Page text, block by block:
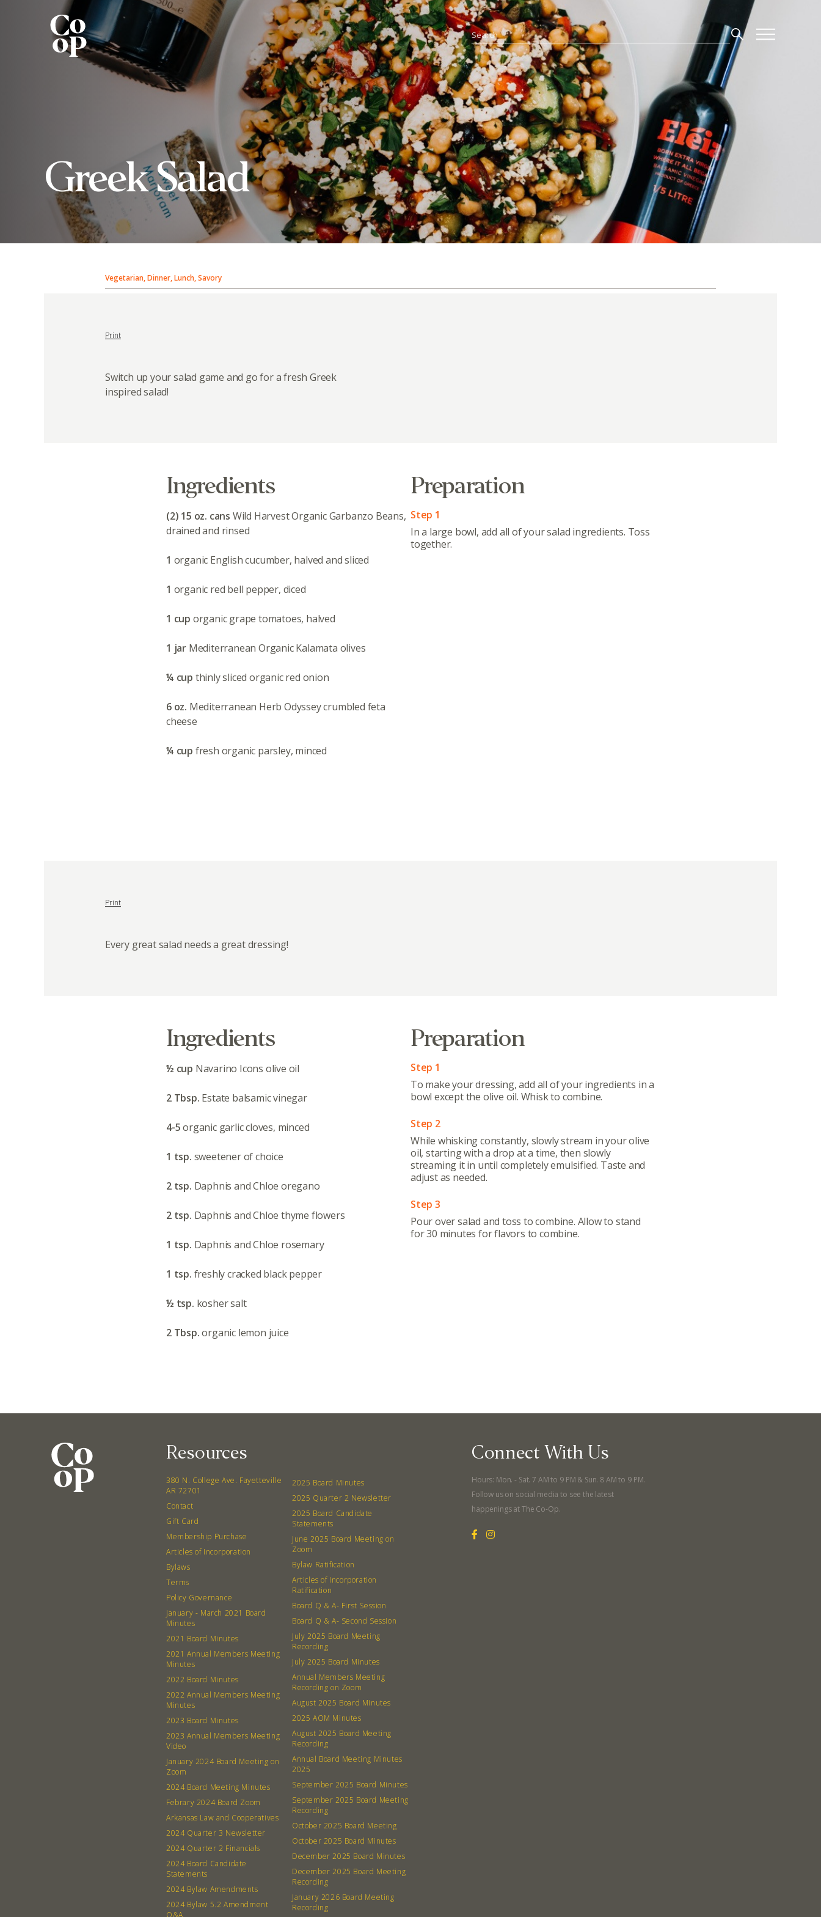
Contact
Events Recipes
Greek Salad
Vegetarian, Dinner, Lunch, Savory
Print
Switch up your salad game and go for a fresh Greek
inspired salad!
Ingredients
(2) 15 oz. cans Wild Harvest Organic Garbanzo Beans,
drained and rinsed
1 organic English cucumber, halved and sliced
1 organic red bell pepper, diced
1 cup organic grape tomatoes, halved
1 jar Mediterranean Organic Kalamata olives
¼ cup thinly sliced organic red onion
6 oz. Mediterranean Herb Odyssey crumbled feta
cheese
¼ cup fresh organic parsley, minced
Preparation
Step 1
In a large bowl, add all of your salad ingredients. Toss
together.
Print
Every great salad needs a great dressing!
Ingredients
½ cup Navarino Icons olive oil
2 Tbsp. Estate balsamic vinegar
4-5organic garlic cloves, minced
1 tsp. sweetener of choice
2 tsp. Daphnis and Chloe oregano
2 tsp. Daphnis and Chloe thyme flowers
1 tsp. Daphnis and Chloe rosemary
1 tsp. freshly cracked black pepper
½ tsp. kosher salt
2 Tbsp.organic lemon juice
Preparation
Step 1
To make your dressing, add all of your ingredients in a
bowl except the olive oil. Whisk to combine.
Step 2
While whisking constantly, slowly stream in your olive
oil, starting with a drop at a time, then slowly
streaming it in until completely emulsified. Taste and
adjust as needed.
Step 3
Pour over salad and toss to combine. Allow to stand
for 30 minutes for flavors to combine.
Resources
380 N. College Ave. Fayetteville
AR 72701
Contact
Gift Card
Membership Purchase
Articles of Incorporation
Bylaws
Terms
Policy Governance
January - March 2021 Board
Minutes
2021 Board Minutes
2021 Annual Members Meeting
Minutes
2022 Board Minutes
2022 Annual Members Meeting
Minutes
2023 Board Minutes
2023 Annual Members Meeting
Video
January 2024 Board Meeting on
Zoom
2024 Board Meeting Minutes
Febrary 2024 Board Zoom
Arkansas Law and Cooperatives
2024 Quarter 3 Newsletter
2024 Quarter 2 Financials
2024 Board Candidate
Statements
2024 Bylaw Amendments
2024 Bylaw 5.2 Amendment
Q&A
2025 Board Minutes
2025 Quarter 2 Newsletter
2025 Board Candidate
Statements
June 2025 Board Meeting on
Zoom
Bylaw Ratification
Articles of Incorporation
Ratification
Board Q & A- First Session
Board Q & A- Second Session
July 2025 Board Meeting
Recording
July 2025 Board Minutes
Annual Members Meeting
Recording on Zoom
August 2025 Board Minutes
2025 AOM Minutes
August 2025 Board Meeting
Recording
Annual Board Meeting Minutes
2025
September 2025 Board Minutes
September 2025 Board Meeting
Recording
October 2025 Board Meeting
October 2025 Board Minutes
December 2025 Board Minutes
December 2025 Board Meeting
Recording
January 2026 Board Meeting
Recording
Connect With Us
Hours: Mon. - Sat. 7 AM to 9 PM & Sun. 8 AM to 9 PM.
Follow us on social media to see the latest
happenings at The Co-Op.